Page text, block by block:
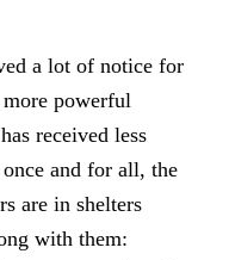
a lot of notice for
more powerful
received less
and for all, the
are in shelters
with them: